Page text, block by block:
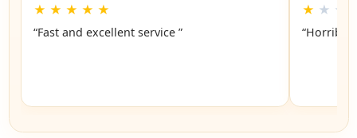
★ ★ ★ ★ ★
“Fast and excellent service ”
★ ★ ★
“Horrible”